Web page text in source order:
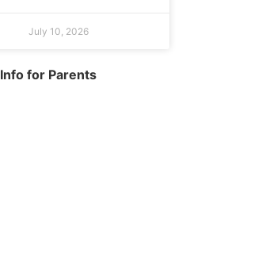
July 10, 2026
Info for Parents